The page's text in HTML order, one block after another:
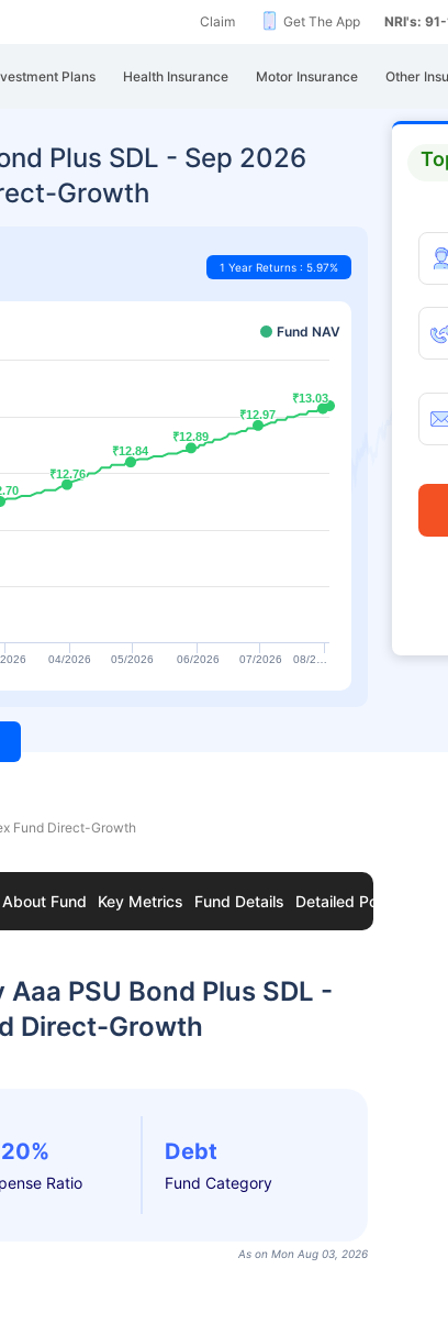
Claim Get The App NRI's:
Plans Health Insurance Motor Insurance Other
Plus SDL - Sep 2026
Growth
1 Year Returns : 5.97%
Fund NAV
₹12.76
₹12.76
₹12.84
₹12.84
₹12.89
₹12.89
₹12.97
₹12.97
₹13.03
₹13.03
04/2026 05/2026 06/2026 07/2026 08/2…
Fund Direct-Growth
About Fund Key Metrics Fund Details Detailed Portfolio
PSU Bond Plus SDL -
Direct-Growth
Ratio
Debt
Fund Category
As on Mon Aug 03, 2026